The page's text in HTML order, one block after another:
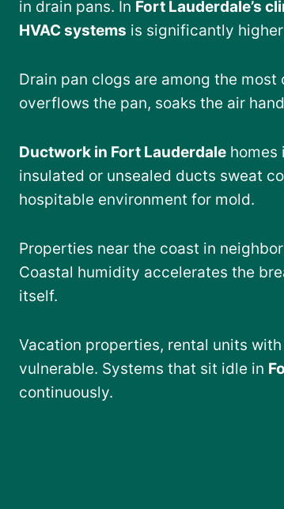
in drain pans. In Fort Lauderdale’s
HVAC systems is significantly
Drain pan clogs are among the most
overflows the pan, soaks the air
Ductwork in Fort Lauderdale homes
insulated or unsealed ducts sweat
hospitable environment for mold.
Properties near the coast in
Coastal humidity accelerates the
itself.
Vacation properties, rental units
vulnerable. Systems that sit idle in
continuously.